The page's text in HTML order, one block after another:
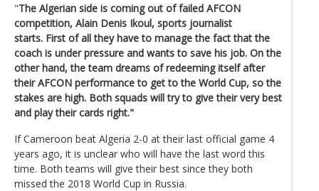
"The Algerian side is coming out of failed AFCON
competition, Alain Denis Ikoul, sports journalist
starts. First of all they have to manage the fact that the
coach is under pressure and wants to save his job. On the
other hand, the team dreams of redeeming itself after
their AFCON performance to get to the World Cup, so the
stakes are high. Both squads will try to give their very best
and play their cards right."
If Cameroon beat Algeria 2-0 at their last official game 4
years ago, it is unclear who will have the last word this
time. Both teams will give their best since they both
missed the 2018 World Cup in Russia.